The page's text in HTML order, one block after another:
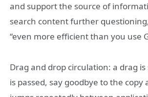
and support the source of
search content further
“even more efficient than you use
Drag and drop circulation: a drag
is passed, say goodbye to the copy